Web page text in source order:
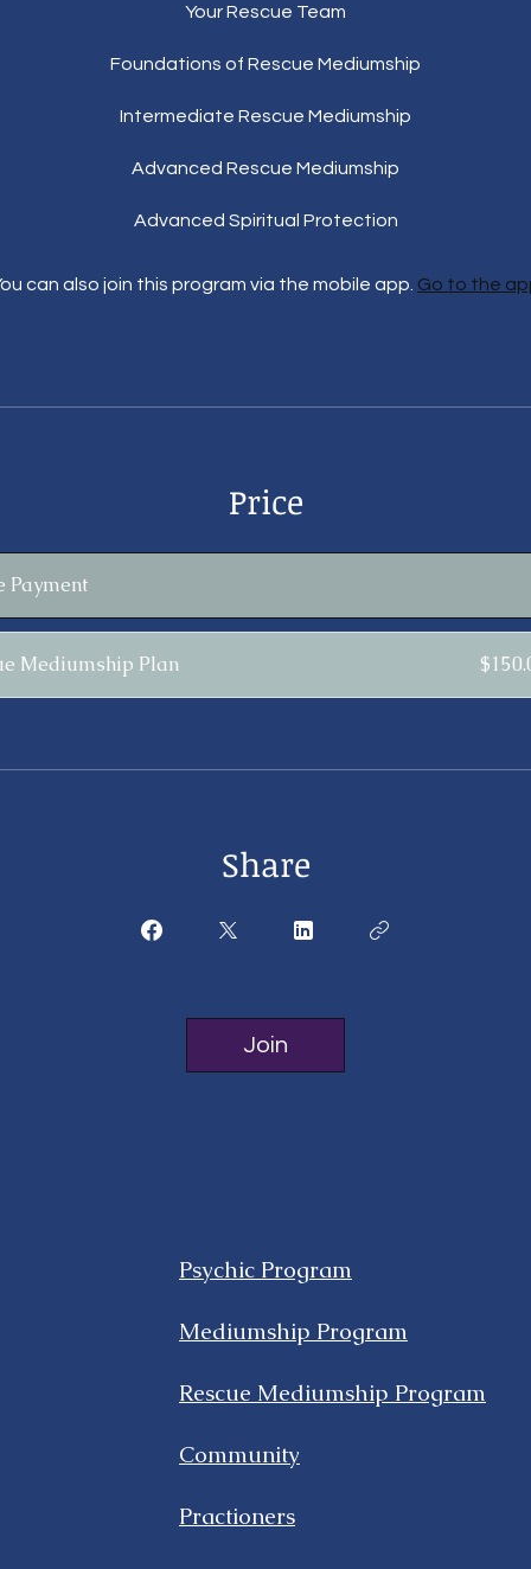
Your Rescue Team
Foundations of Rescue Mediumship
Intermediate Rescue Mediumship
Advanced Rescue Mediumship
Advanced Spiritual Protection
can also join this program via the mobile app. Go to the
Price
Payment
Mediumship Plan
Share
Join
Psychic Program
Mediumship Program
Rescue Mediumship Program
Community
Practioners